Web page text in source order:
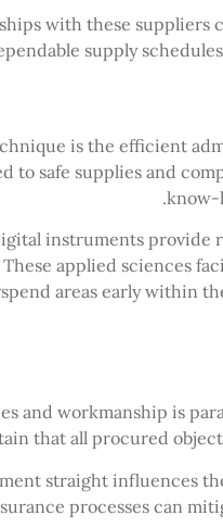
with these suppliers
supply
is the efficient
to safe supplies and
know-
instruments
applied sciences
areas early within
and workmanship is
that all procured
straight influences
processes can